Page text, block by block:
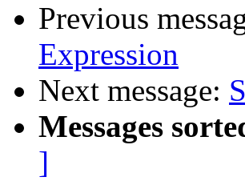
Previous
Expression
Next message:
Messages
]